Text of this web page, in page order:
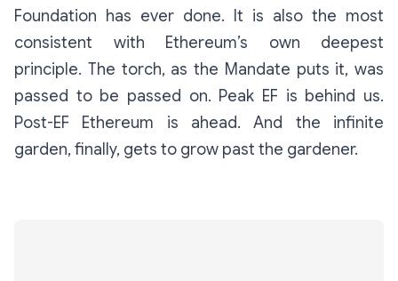
Foundation has ever done. It is also the most
consistent with Ethereum’s own deepest
principle. The torch, as the Mandate puts it, was
passed to be passed on. Peak EF is behind us.
Post-EF Ethereum is ahead. And the infinite
garden, finally, gets to grow past the gardener.